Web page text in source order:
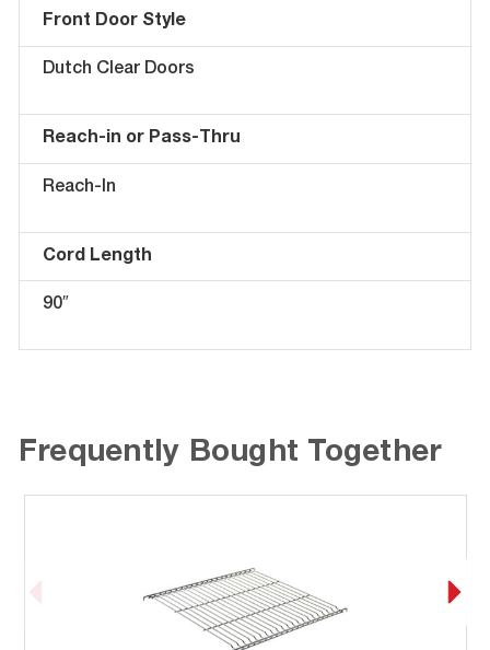
Front Door Style
Dutch Clear Doors
Reach-in or Pass-Thru
Reach-In
Cord Length
90″
Frequently Bought Together